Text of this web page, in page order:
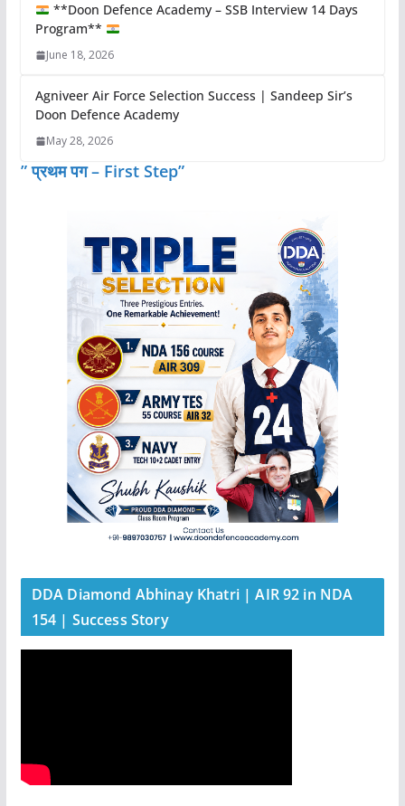
**Doon Defence Academy – SSB Interview 14 Days
Program**
June 18, 2026
Agniveer Air Force Selection Success | Sandeep Sir’s
Doon Defence Academy
May 28, 2026
” प्रथम पग – First Step”
DDA Diamond Abhinay Khatri | AIR 92 in NDA
154 | Success Story